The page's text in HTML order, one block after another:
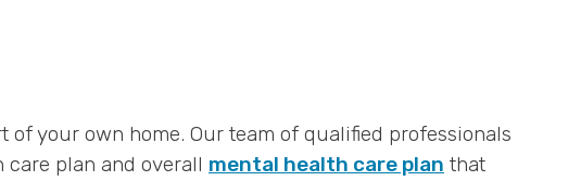
your own home. Our team of qualified professionals
plan and overall mental health care plan that